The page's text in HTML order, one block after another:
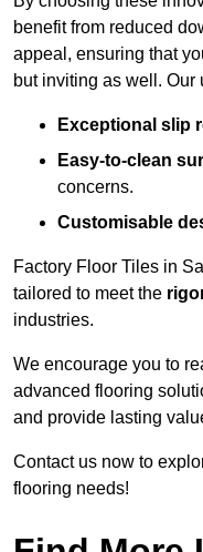
benefit from reduced
appeal, ensuring that
but inviting as well.
Exceptional slip
Easy-to-clean
concerns.
Customisable
Factory Floor Tiles in
tailored to meet the
industries.
We encourage you to
advanced flooring
and provide lasting
Contact us now to
flooring needs!